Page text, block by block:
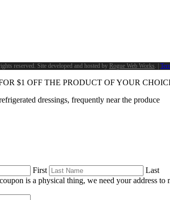
reserved. Site developed and hosted by Rogue Web Works . |
$1 OFF THE PRODUCT OF YOUR
dressings, frequently near the produce
First
Last
is a physical thing, we need your address